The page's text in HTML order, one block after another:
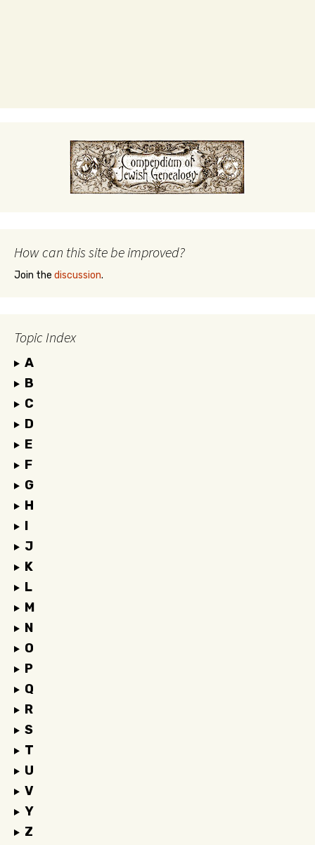
How can this site be improved?
Join the discussion.
Topic Index
A
B
C
D
E
F
G
H
I
J
K
L
M
N
O
P
Q
R
S
T
U
V
Y
Z